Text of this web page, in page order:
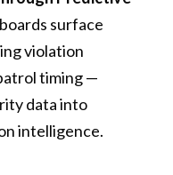
surface
violation
timing —
data into
intelligence.